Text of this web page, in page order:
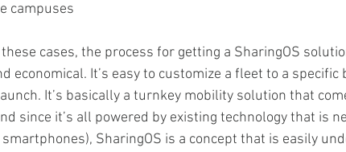
campuses
cases, the process for getting a SharingOS
economical. It’s easy to customize a fleet to a specific
It’s basically a turnkey mobility solution that
since it’s all powered by existing technology that is
SharingOS is a concept that is easily